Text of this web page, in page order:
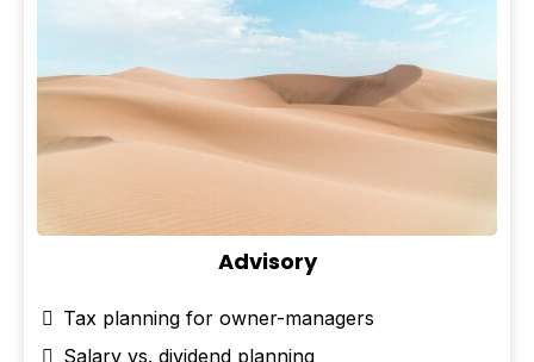
Advisory
Tax planning for owner-managers
Salary vs. dividend planning